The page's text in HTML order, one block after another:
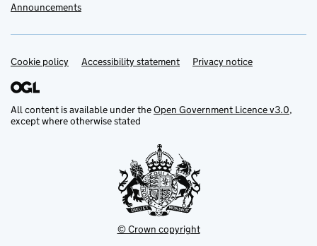
Announcements
Support links
Cookie policy Accessibility statement Privacy notice
All content is available under theOpen Government Licence v3.0,
except where otherwise stated
© Crown copyright